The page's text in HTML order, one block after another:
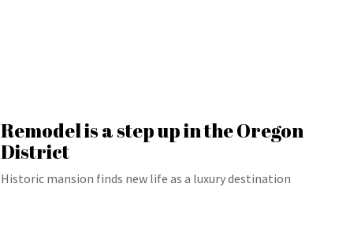
Remodel is a step up in the Oregon
District
Historic mansion finds new life as a luxury destination